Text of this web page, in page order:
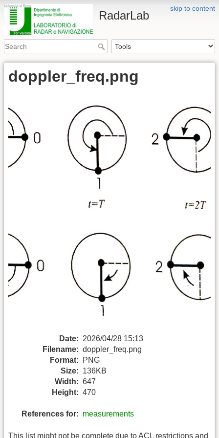
skip to content
RadarLab
doppler_freq.png
Date: 2026/04/28 15:13
Filename: doppler_freq.png
Format:
PNG
Size: 136KB
Width: 647
Height: 470
References for: measurements
This list might not be complete due to ACL restrictions and